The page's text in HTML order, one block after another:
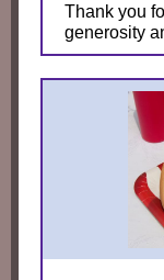
Thank you
generosity